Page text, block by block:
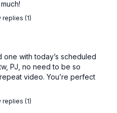
replies (1)
with today’s scheduled
PJ, no need to be so
video. You’re perfect
replies (1)